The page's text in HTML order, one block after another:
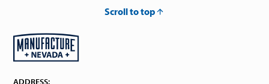
Scroll to top
ADDRESS: